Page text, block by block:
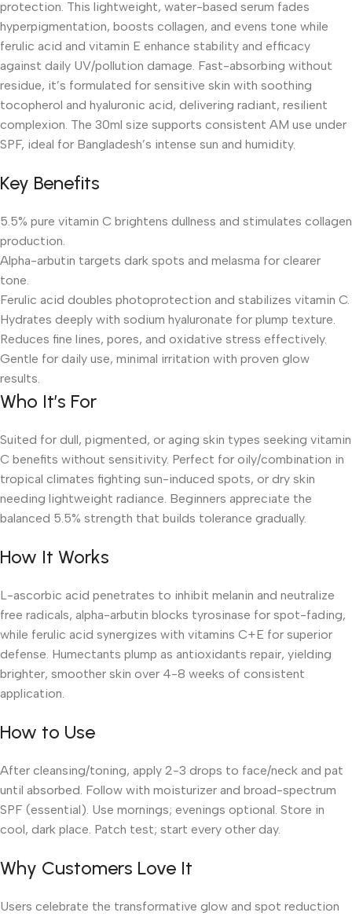
protection. This lightweight, water-based serum fades
hyperpigmentation, boosts collagen, and evens tone while
ferulic acid and vitamin E enhance stability and efficacy
against daily UV/pollution damage. Fast-absorbing without
residue, it’s formulated for sensitive skin with soothing
tocopherol and hyaluronic acid, delivering radiant, resilient
complexion. The 30ml size supports consistent AM use under
SPF, ideal for Bangladesh’s intense sun and humidity.
Key Benefits
5.5% pure vitamin C brightens dullness and stimulates collagen
production.
Alpha-arbutin targets dark spots and melasma for clearer
tone.
Ferulic acid doubles photoprotection and stabilizes vitamin C.
Hydrates deeply with sodium hyaluronate for plump texture.
Reduces fine lines, pores, and oxidative stress effectively.
Gentle for daily use, minimal irritation with proven glow
results.
Who It’s For
Suited for dull, pigmented, or aging skin types seeking vitamin
C benefits without sensitivity. Perfect for oily/combination in
tropical climates fighting sun-induced spots, or dry skin
needing lightweight radiance. Beginners appreciate the
balanced 5.5% strength that builds tolerance gradually.
How It Works
L-ascorbic acid penetrates to inhibit melanin and neutralize
free radicals, alpha-arbutin blocks tyrosinase for spot-fading,
while ferulic acid synergizes with vitamins C+E for superior
defense. Humectants plump as antioxidants repair, yielding
brighter, smoother skin over 4-8 weeks of consistent
application.
How to Use
After cleansing/toning, apply 2-3 drops to face/neck and pat
until absorbed. Follow with moisturizer and broad-spectrum
SPF (essential). Use mornings; evenings optional. Store in
cool, dark place. Patch test; start every other day.
Why Customers Love It
Users celebrate the transformative glow and spot reduction